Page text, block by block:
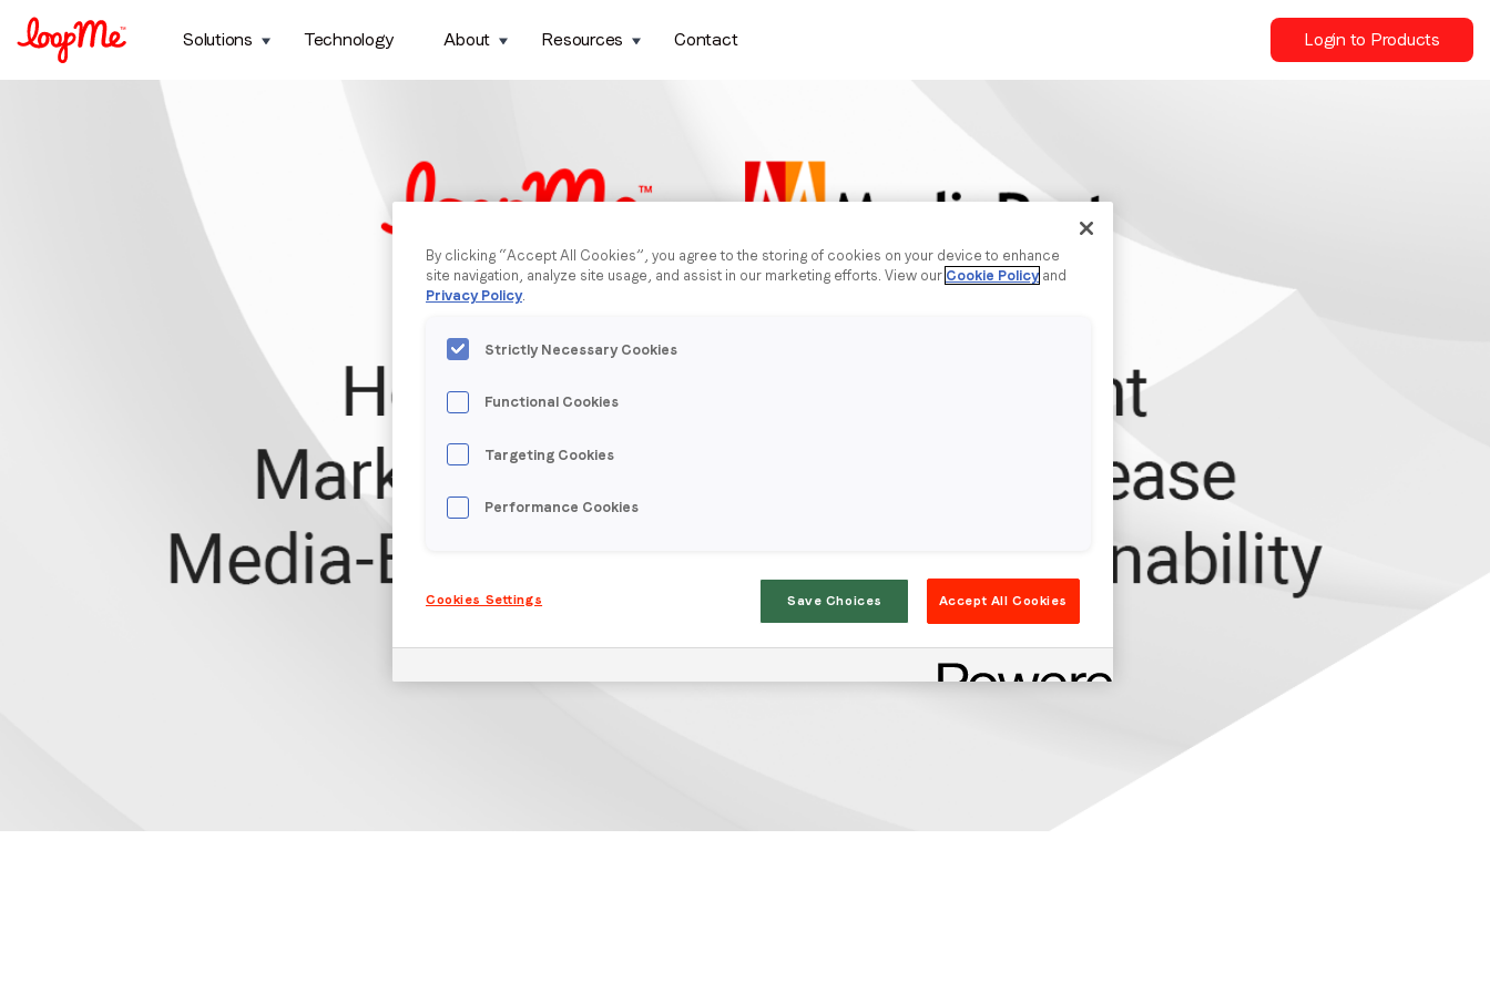
Solutions
Technology About Resources Contact Login to Products
By clicking “Accept All Cookies”, you agree to the storing of cookies on your device to enhance
site navigation, analyze site usage, and assist in our marketing efforts. View our Cookie Policy and
Privacy Policy.
Strictly Necessary Cookies
Functional Cookies
Targeting Cookies
Performance Cookies
Cookies Settings Save Choices Accept All Cookies